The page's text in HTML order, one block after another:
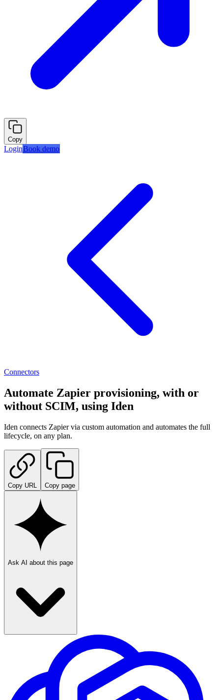
Copy
LoginBook demo
Connectors
Automate Zapier provisioning, with or
without SCIM, using Iden
Iden connects Zapier via custom automation and automates the full
lifecycle, on any plan.
Copy URL Copy page
Ask AI about this page